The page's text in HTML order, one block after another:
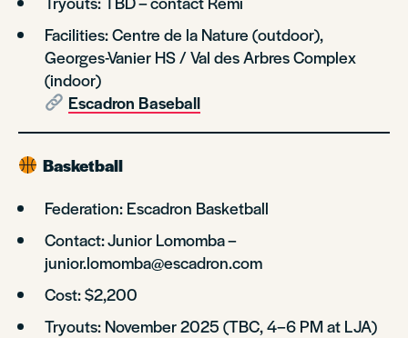
Facilities: Centre de la Nature (outdoor),
Georges-Vanier HS / Val des Arbres Complex
(indoor)
Escadron Baseball
Basketball
Federation: Escadron Basketball
Contact: Junior Lomomba –
junior.lomomba@escadron.com
Cost: $2,200
Tryouts: November 2025 (TBC, 4–6 PM at LJA)